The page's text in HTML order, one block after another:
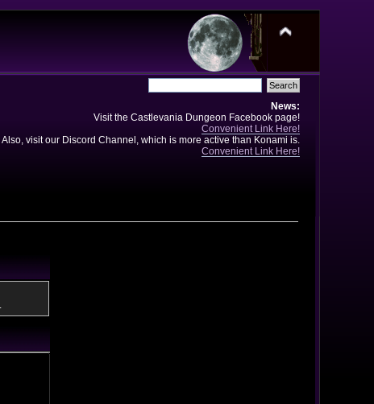
News:
Visit the Castlevania Dungeon Facebook page!
Convenient Link Here!
Also, visit our Discord Channel, which is more active than Konami is.
Convenient Link Here!